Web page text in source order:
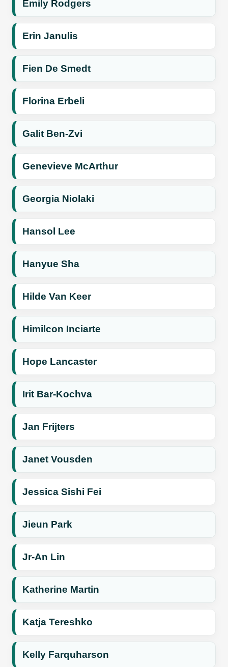
Emily Rodgers
Erin Janulis
Fien De Smedt
Florina Erbeli
Galit Ben-Zvi
Genevieve McArthur
Georgia Niolaki
Hansol Lee
Hanyue Sha
Hilde Van Keer
Himilcon Inciarte
Hope Lancaster
Irit Bar-Kochva
Jan Frijters
Janet Vousden
Jessica Sishi Fei
Jieun Park
Jr-An Lin
Katherine Martin
Katja Tereshko
Kelly Farquharson